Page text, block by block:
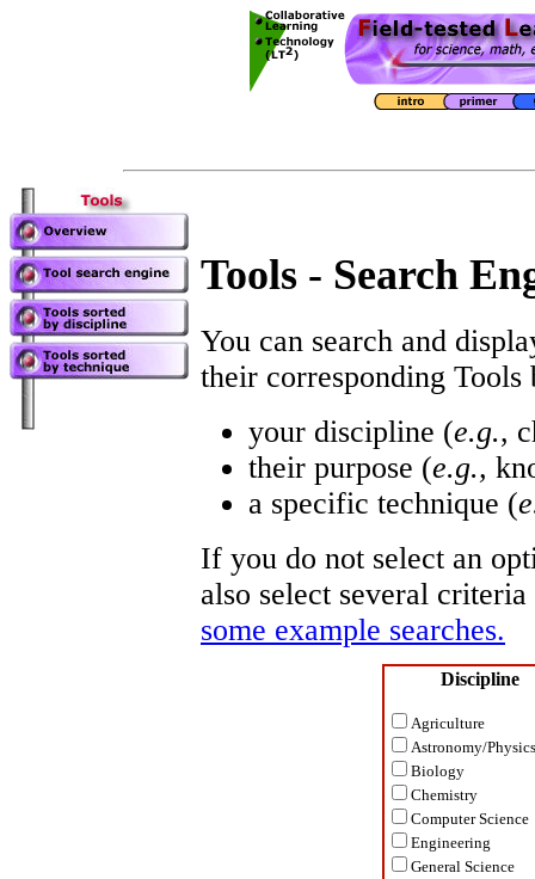
Tools - Search
You can search and
their corresponding Tools
your discipline (e.g.,
their purpose (e.g.,
a specific technique (
If you do not select an
also select several
some example searches.
Discipline
Agriculture
Astronomy/Physics
Biology
Chemistry
Computer Science
Engineering
General Science